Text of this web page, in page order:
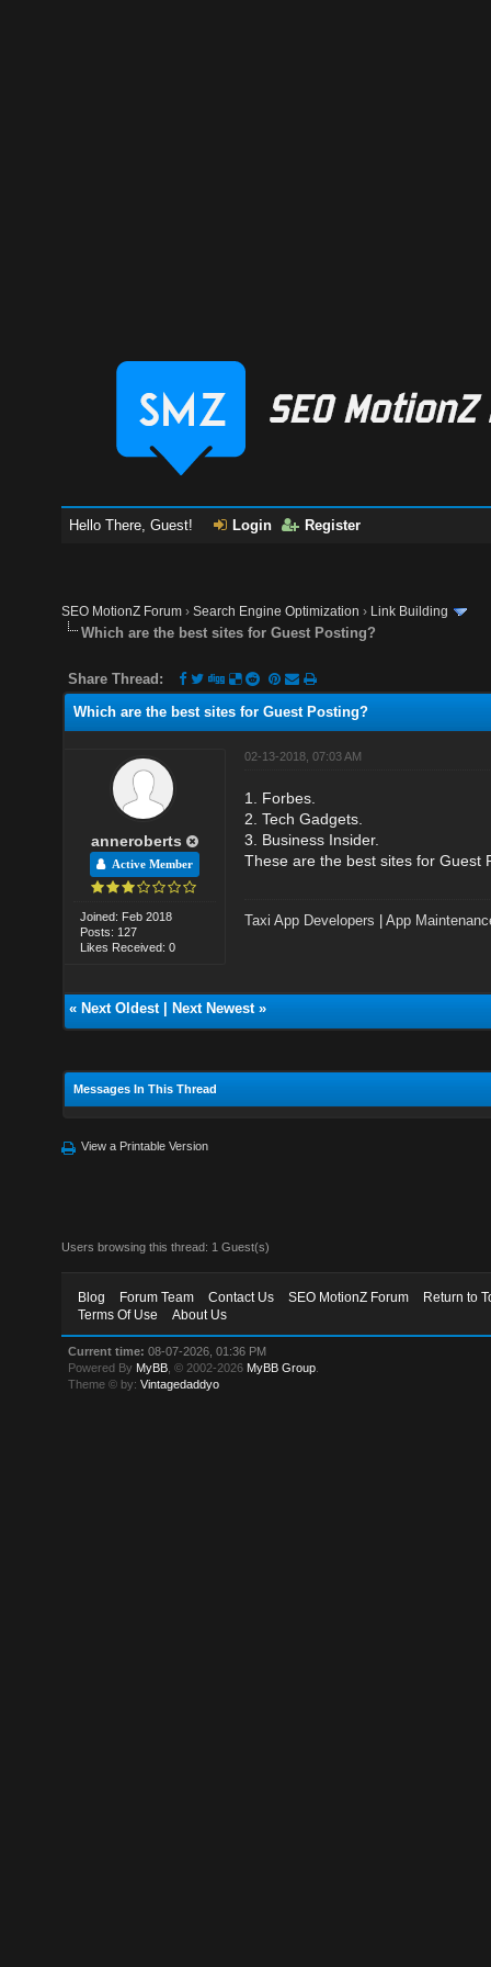
Hello There, Guest! Login Register
SEO MotionZ Forum ›Search Engine Optimization › Link Building
Which are the best sites for Guest Posting?
Share Thread:
Which are the best sites for Guest Posting?
anneroberts
Active Member
Joined: Feb 2018
Posts: 127
Likes Received: 0
02-13-2018, 07:03 AM
1. Forbes.
2. Tech Gadgets.
3. Business Insider.
These are the best sites for Guest
Taxi App Developers |App
« Next Oldest| Next Newest»
Messages In This Thread
View a Printable Version
Users browsing this thread: 1 Guest(s)
Blog Forum Team Contact Us SEO MotionZ Forum
Return to
Terms Of Use
About Us
Current time: 08-07-2026, 01:36 PM
Powered By MyBB , © 2002-2026 MyBB Group
Theme © by:Vintagedaddyo